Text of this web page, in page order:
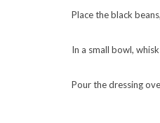
Place the black
In a small bowl,
Pour the dressing